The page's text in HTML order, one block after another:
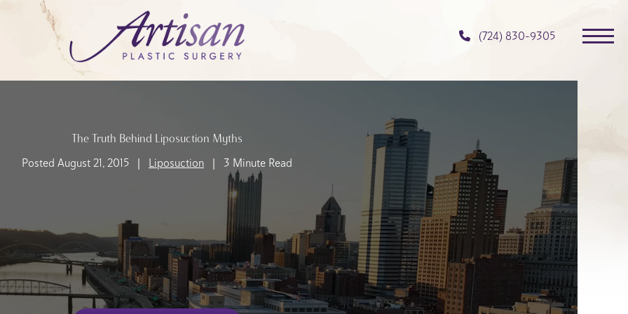
(724) 830-9305
The Truth Behind Liposuction Myths
Posted August 21, 2015 | Liposuction | 3 Minute Read